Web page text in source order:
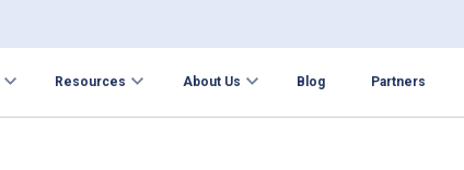
Resources About Us Blog Partners